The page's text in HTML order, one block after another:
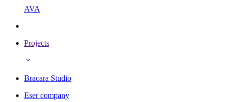
AVA
Projects
Bracara Studio
Eser company